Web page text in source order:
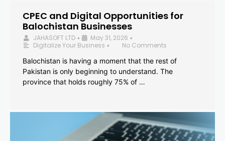
CPEC and Digital Opportunities for
Balochistan Businesses
JAHASOFT LTD • May 31, 2026 •
Digitalize Your Business •
No Comments
Balochistan is having a moment that the rest of
Pakistan is only beginning to understand. The
province that holds roughly 75% of …